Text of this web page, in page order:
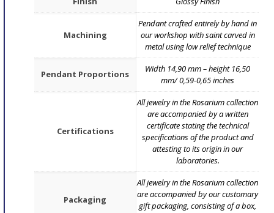
Machining
Pendant crafted entirely by hand in
our workshop with saint carved in
metal using low relief technique
Pendant Proportions
Width 14,90 mm – height 16,50
mm/ 0,59-0,65 inches
Certifications
All jewelry in the Rosarium collection
are accompanied by a written
certificate stating the technical
specifications of the product and
attesting to its origin in our
laboratories.
Packaging
All jewelry in the Rosarium collection
are accompanied by our customary
gift packaging, consisting of a box,